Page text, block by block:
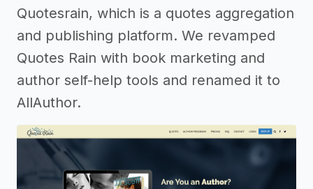
Quotesrain, which is a quotes aggregation
and publishing platform. We revamped
Quotes Rain with book marketing and
author self-help tools and renamed it to
AllAuthor.